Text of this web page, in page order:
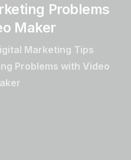
Problems
Maker
Marketing Tips
Problems with Video